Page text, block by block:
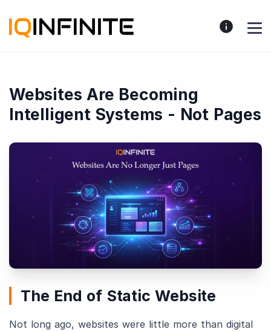
Websites Are Becoming
Intelligent Systems - Not Pages
The End of Static Website
Not long ago, websites were little more than digital